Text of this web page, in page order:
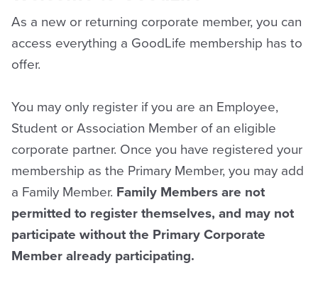
As a new or returning corporate member, you can
access everything a GoodLife membership has to
offer.
You may only register if you are an Employee,
Student or Association Member of an eligible
corporate partner. Once you have registered your
membership as the Primary Member, you may add
a Family Member. Family Members are not
permitted to register themselves, and may not
participate without the Primary Corporate
Member already participating.